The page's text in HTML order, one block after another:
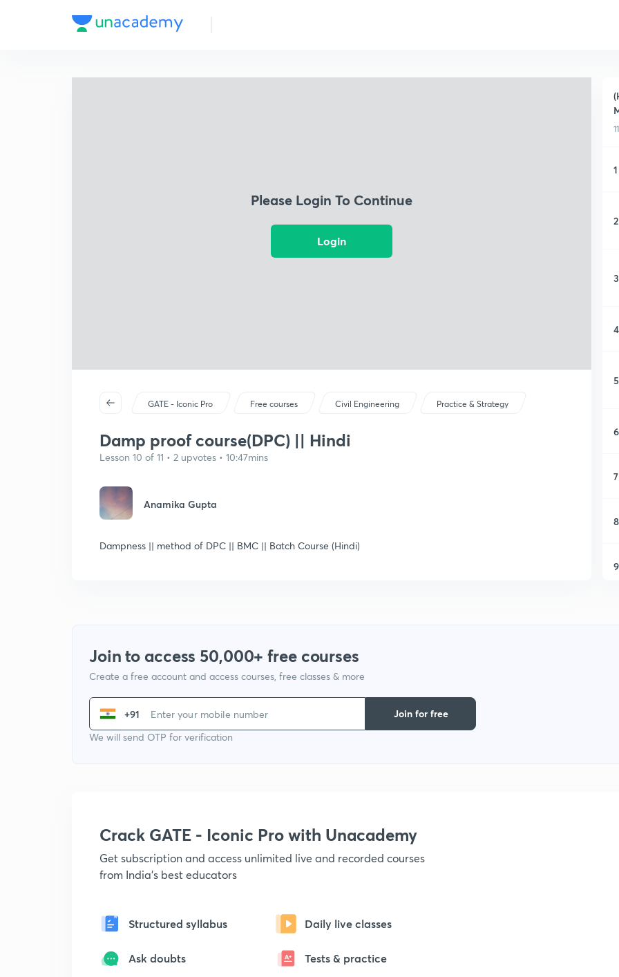
Please Login To Continue
Login
GATE - Iconic Pro Free courses Civil Engineering Practice & Strategy
Damp proof course(DPC) || Hindi
Lesson 10 of 11 • 2 upvotes • 10:47mins
Anamika Gupta
Dampness || method of DPC || BMC || Batch Course (Hindi)
1
2
3
4
5
6
7
8
9
Join to access 50,000+ free courses
Create a free account and access courses, free classes & more
+91
We will send OTP for verification
Join for free
Crack GATE - Iconic Pro with Unacademy
Get subscription and access unlimited live and recorded courses
from India's best educators
Structured syllabus Daily live classes
Ask doubts Tests & practice